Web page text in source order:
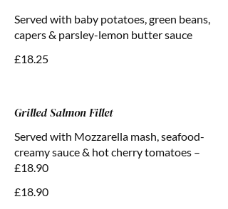
Served with baby potatoes, green beans,
capers & parsley-lemon butter sauce
£18.25
Grilled Salmon Fillet
Served with Mozzarella mash, seafood-
creamy sauce & hot cherry tomatoes –
£18.90
£18.90